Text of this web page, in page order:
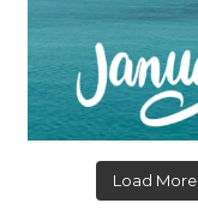
Load More